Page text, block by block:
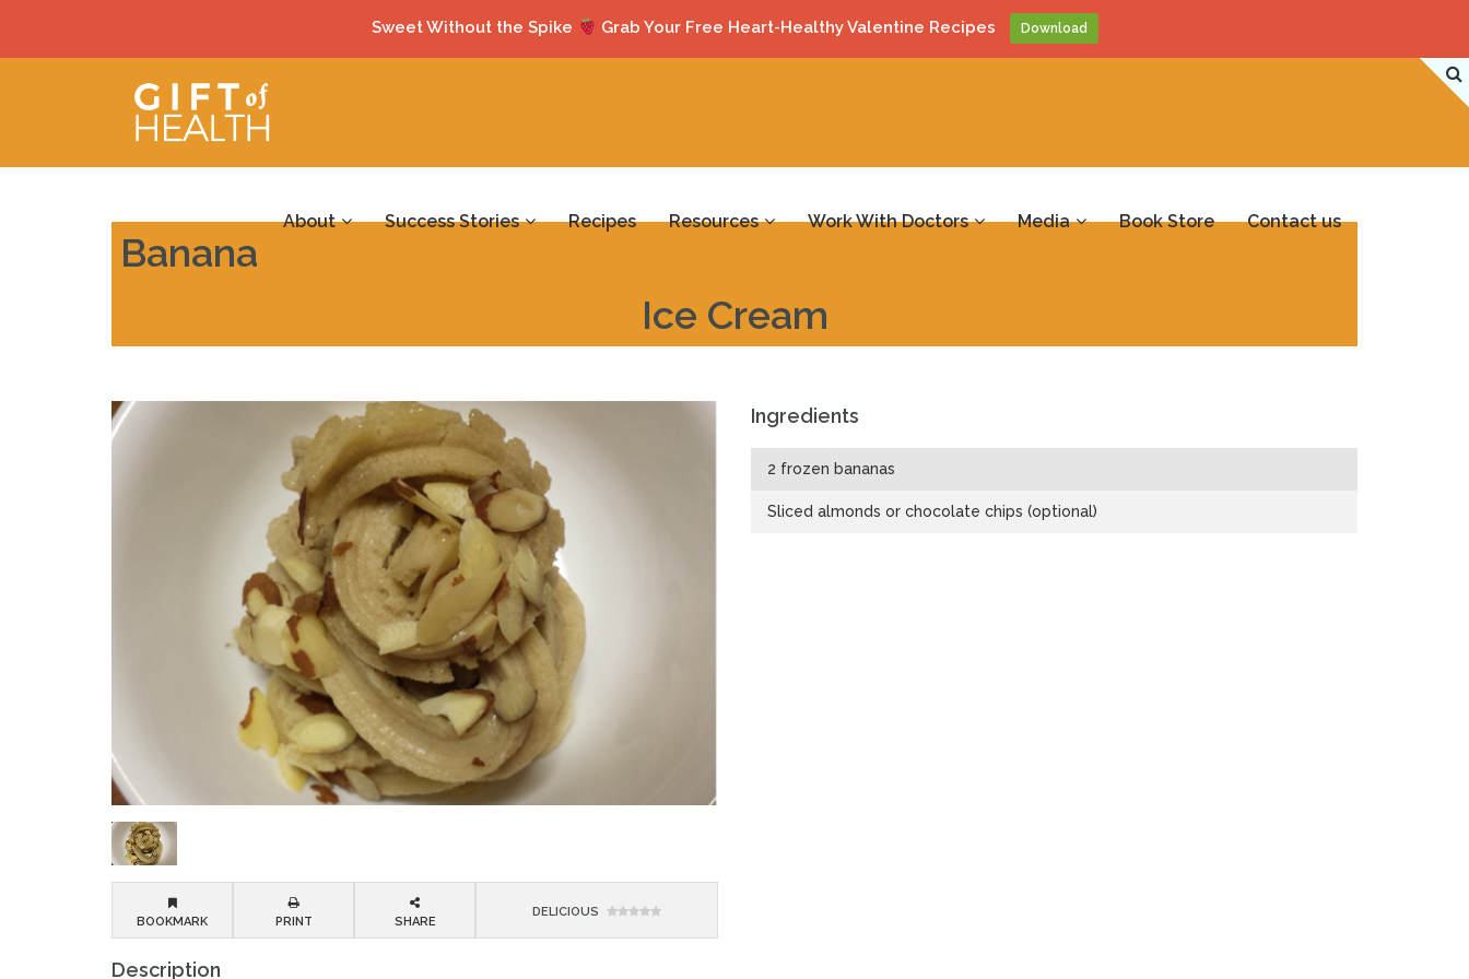
About Success Stories Recipes Resources Work With Doctors Media Book Store Contact us
Banana
Ice Cream
BOOKMARK PRINT SHARE
DELICIOUS
Description
Ingredients
2 frozen bananas
Sliced almonds or chocolate chips (optional)
Sweet Without the Spike Grab Your Free Heart-Healthy Valentine Recipes Download